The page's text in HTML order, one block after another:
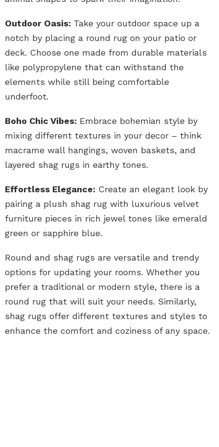
Outdoor Oasis: Take your outdoor space up a
notch by placing a round rug on your patio or
deck. Choose one made from durable materials
like polypropylene that can withstand the
elements while still being comfortable
underfoot.
Boho Chic Vibes: Embrace bohemian style by
mixing different textures in your decor – think
macrame wall hangings, woven baskets, and
layered shag rugs in earthy tones.
Effortless Elegance: Create an elegant look by
pairing a plush shag rug with luxurious velvet
furniture pieces in rich jewel tones like emerald
green or sapphire blue.
Round and shag rugs are versatile and trendy
options for updating your rooms. Whether you
prefer a traditional or modern style, there is a
round rug that will suit your needs. Similarly,
shag rugs offer different textures and styles to
enhance the comfort and coziness of any space.